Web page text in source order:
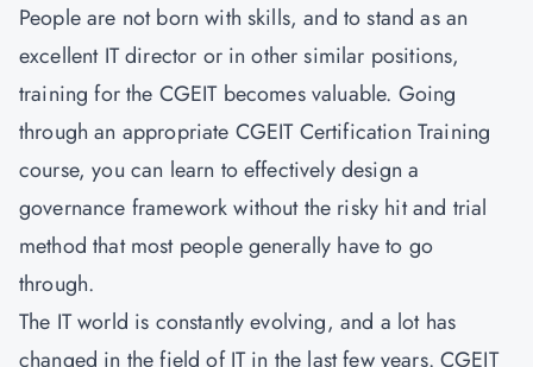
People are not born with skills, and to stand as an
excellent IT director or in other similar positions,
training for the CGEIT becomes valuable. Going
through an appropriate CGEIT Certification Training
course, you can learn to effectively design a
governance framework without the risky hit and trial
method that most people generally have to go
through.
The IT world is constantly evolving, and a lot has
changed in the field of IT in the last few years. CGEIT